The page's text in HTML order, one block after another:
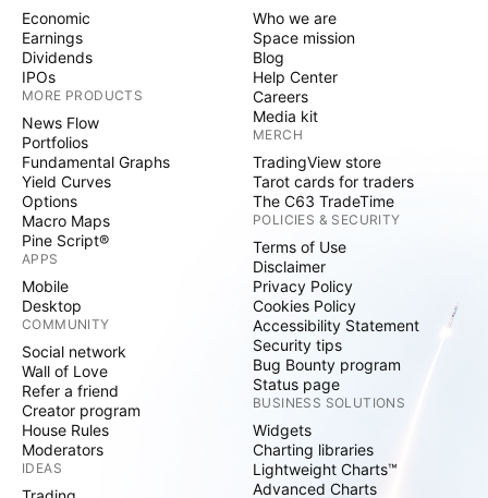
Economic
Earnings
Dividends
IPOs
MORE PRODUCTS
News Flow
Portfolios
Fundamental Graphs
Yield Curves
Options
Macro Maps
Pine Script®
APPS
Mobile
Desktop
COMMUNITY
Social network
Wall of Love
Refer a friend
Creator program
House Rules
Moderators
IDEAS
Who we are
Space mission
Blog
Help Center
Careers
Media kit
MERCH
TradingView store
Tarot cards for traders
The C63 TradeTime
POLICIES & SECURITY
Terms of Use
Disclaimer
Privacy Policy
Cookies Policy
Accessibility Statement
Security tips
Bug Bounty program
Status page
BUSINESS SOLUTIONS
Widgets
Charting libraries
Lightweight Charts™
Advanced Charts